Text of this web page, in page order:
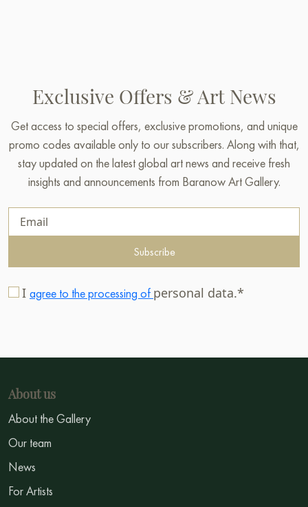
Exclusive Offers & Art News
Get access to special offers, exclusive promotions, and unique
promo codes available only to our subscribers. Along with that,
stay updated on the latest global art news and receive fresh
insights and announcements from Baranow Art Gallery.
Subscribe
I agree to the processing of personal data.*
About us
About the Gallery
Our team
News
For Artists